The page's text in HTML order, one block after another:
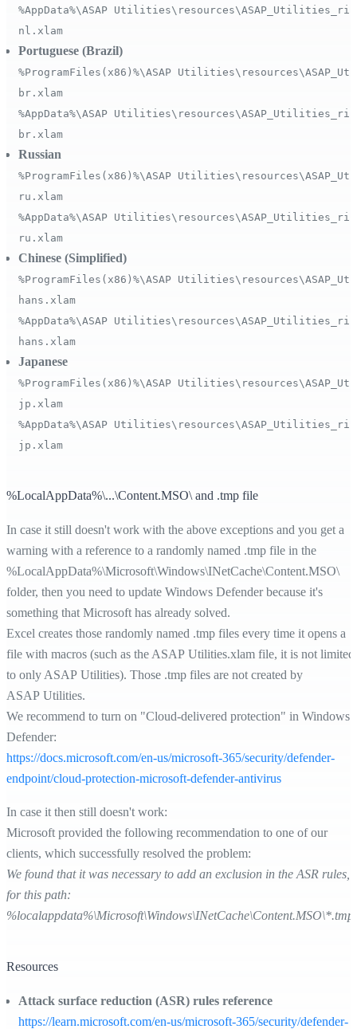
%AppData%\ASAP
nl.xlam
Portuguese (Brazil)
%ProgramFiles(x86)%\ASAP
br.xlam
%AppData%\ASAP
br.xlam
Russian
%ProgramFiles(x86)%\ASAP
ru.xlam
%AppData%\ASAP
ru.xlam
Chinese (Simplified)
%ProgramFiles(x86)%\ASAP
hans.xlam
%AppData%\ASAP
hans.xlam
Japanese
%ProgramFiles(x86)%\ASAP
jp.xlam
%AppData%\ASAP
jp.xlam
%LocalAppData%\...\Content.MSO\ and .tmp file
In case it still doesn't work with the above exceptions and you get a
warning with a reference to a randomly named .tmp file in the
%LocalAppData%\Microsoft\Windows\INetCache\Content.MSO\
folder, then you need to update Windows Defender because it's
something that Microsoft has already solved.
Excel creates those randomly named .tmp files every time it opens a
file with macros (such as the ASAP Utilities.xlam file, it is not limited
to only ASAP Utilities). Those .tmp files are not created by
ASAP Utilities.
We recommend to turn on "Cloud-delivered protection" in Windows
Defender:
https://docs.microsoft.com/en-us/microsoft-365/security/defender-
endpoint/cloud-protection-microsoft-defender-antivirus
In case it then still doesn't work:
Microsoft provided the following recommendation to one of our
clients, which successfully resolved the problem:
We found that it was necessary to add an exclusion in the ASR rules,
for this path:
%localappdata%\Microsoft\Windows\INetCache\Content.MSO\*.tmp
Resources
Attack surface reduction (ASR) rules reference
https://learn.microsoft.com/en-us/microsoft-365/security/defender-